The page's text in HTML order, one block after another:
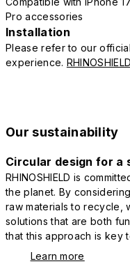
Pro accessories
Installation
Please refer to our
experience.
Our sustainability
Circular design for a
RHINOSHIELD is
the planet. By
raw materials to recycle,
solutions that are both
that this approach is key
Learn more